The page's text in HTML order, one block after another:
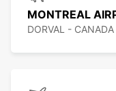
MONTREAL
DORVAL - CANADA